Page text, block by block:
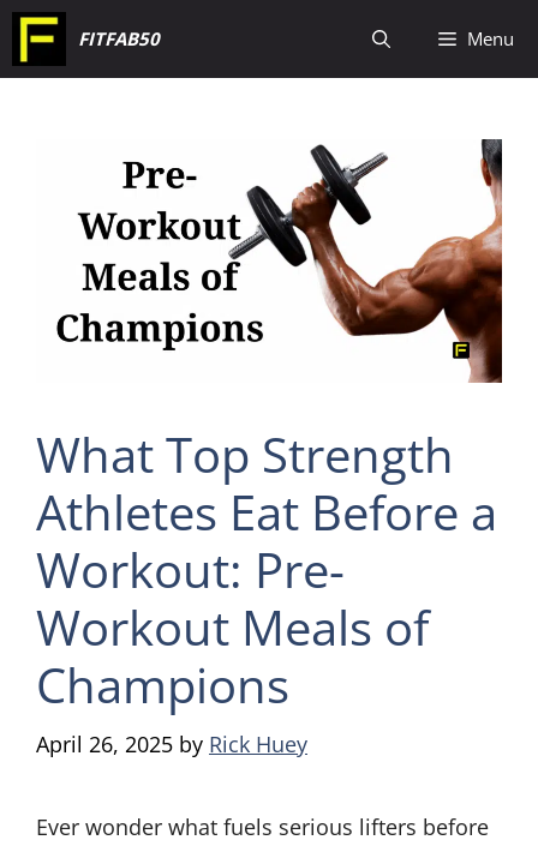
Skip
to
FITFAB50 Menu
What Top Strength
Athletes Eat Before a
Workout: Pre-
Workout Meals of
Champions
April 26, 2025 by Rick Huey
Ever wonder what fuels serious lifters before